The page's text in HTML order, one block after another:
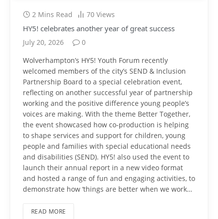
2 Mins Read 70 Views
HY5! celebrates another year of great success
July 20, 2026
0
Wolverhampton’s HY5! Youth Forum recently
welcomed members of the city’s SEND & Inclusion
Partnership Board to a special celebration event,
reflecting on another successful year of partnership
working and the positive difference young people’s
voices are making. With the theme Better Together,
the event showcased how co-production is helping
to shape services and support for children, young
people and families with special educational needs
and disabilities (SEND). HY5! also used the event to
launch their annual report in a new video format
and hosted a range of fun and engaging activities, to
demonstrate how ‘things are better when we work…
READ MORE